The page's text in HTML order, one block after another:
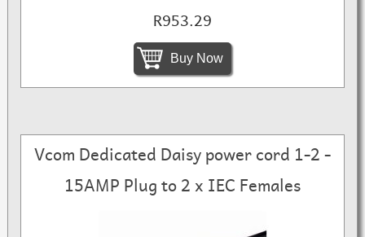
R953.29
Buy Now
Vcom Dedicated Daisy power cord 1-2 -
15AMP Plug to 2 x IEC Females